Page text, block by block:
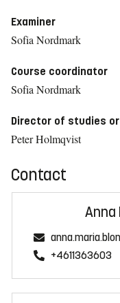
Examiner
Sofia Nordmark
Course coordinator
Sofia Nordmark
Director of studies
Peter Holmqvist
Contact
Anna
+4611363603